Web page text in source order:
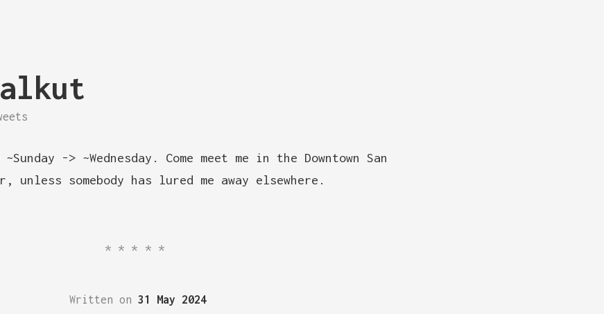
-> ~Wednesday. Come meet me in the Downtown San
unless somebody has lured me away elsewhere.
*****
Written on 31 May 2024